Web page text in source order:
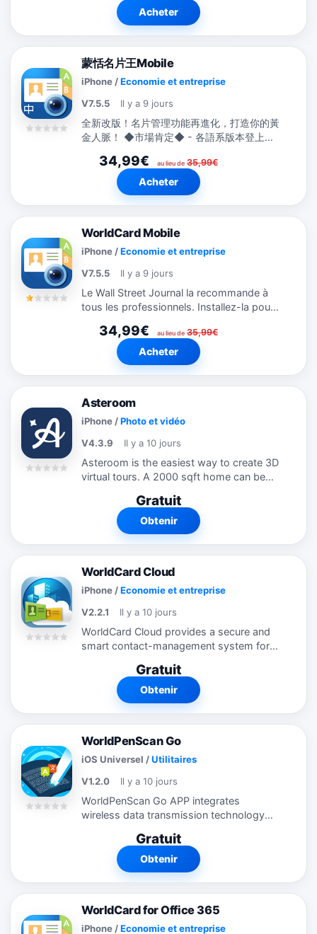
Acheter
蒙恬名片王Mobile
iPhone /Economie et entreprise
V7.5.5
Il y a 9 jours
全新改版！名片管理功能再進化，打造你的黃
金人脈！ ◆市場肯定◆ - 各語系版本登上全
34,99€ au lieu de 35,99€
Acheter
WorldCard Mobile
iPhone /Economie et entreprise
V7.5.5
Il y a 9 jours
Le Wall Street Journal la recommande à
tous les professionnels. Installez-la pour
Nommée meilleure appli mobile OCR aux
MOBI Awards 2010 - Gagnante...
34,99€ au lieu de 35,99€
Acheter
Asteroom
iPhone /Photo et vidéo
V4.3.9
Il y a 10 jours
Asteroom is the easiest way to create 3D
virtual tours. A 2000 sqft home can be
time-consuming solutions that require
you buy expensive and bulky 3D...
Gratuit
Obtenir
WorldCard Cloud
iPhone /Economie et entreprise
V2.2.1
Il y a 10 jours
WorldCard Cloud provides a secure and
smart contact-management system for
With the WorldCard Cloud client software,
users can easily save business...
Gratuit
Obtenir
WorldPenScan Go
iOS Universel /Utilitaires
V1.2.0
Il y a 10 jours
WorldPenScan Go APP integrates
wireless data transmission technology
anymore. You only need one second for
pen scanner to recognize one line of
words. You...
Gratuit
Obtenir
WorldCard for Office 365
iPhone /Economie et entreprise